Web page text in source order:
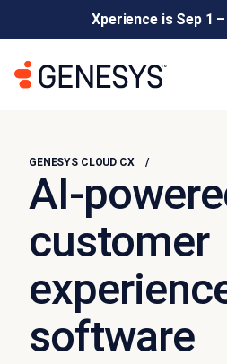
Xperience is Sep 1
GENESYS CLOUD CX
AI-
customer
software